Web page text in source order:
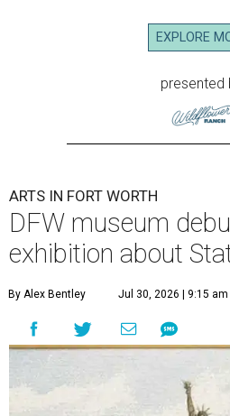
EXPLORE
presented
ARTS IN FORT WORTH
DFW museum
exhibition about
By Alex Bentley Jul 30, 2026 | 9:15 am